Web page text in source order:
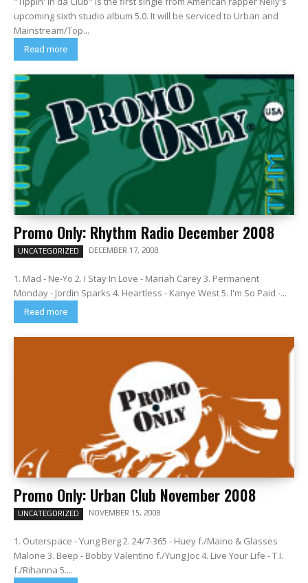
upcoming sixth studio album 5.0. It will be serviced to Urban and
Mainstream/Top...
Read more
Promo Only: Rhythm Radio December 2008
UNCATEGORIZED DECEMBER 17, 2008
1. Mad - Ne-Yo 2. I Stay In Love - Mariah Carey 3. Permanent
Monday - Jordin Sparks 4. Heartless - Kanye West 5. I'm So Paid -...
Read more
Promo Only: Urban Club November 2008
UNCATEGORIZED NOVEMBER 15, 2008
1. Outerspace - Yung Berg 2. 24/7-365 - Huey f./Maino & Glasses
Malone 3. Beep - Bobby Valentino f./Yung Joc 4. Live Your Life - T.I.
f./Rihanna 5....